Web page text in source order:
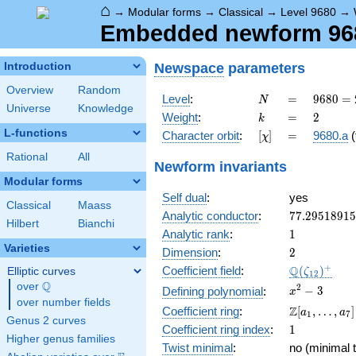
⌂ → Modular forms → Classical → Level 9680 →
Embedded newform
Introduction
Overview
Random
Universe
Knowledge
L-functions
Rational All
Modular forms
Classical
Maass
Hilbert
Bianchi
Varieties
Elliptic curves
over \Q
Q
over number fields
Genus 2 curves
Higher genus families
Newspace parameters
Level: N
N =
=
9680 =
2^{4}
\cdot
5
9680 =
Weight: k
k =
= 2
2
Character orbit: [\chi]
[χ] =
= 9680.a
Newform invariants
Self dual:
yes
Analytic conductor: 77.29518915
Analytic rank: 11
Dimension: 2
2
Coefficient field: Q(ζ12 )+
Defining polynomial:
x^{2}
- 3
x2 − 3
Coefficient ring:
\Z[a_1,
\ldots,
a_{7}]
Z[a1 , … , a7]
Coefficient ring index: 11
Twist minimal:
no (minimal